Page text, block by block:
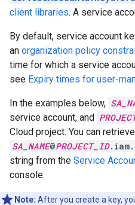
client libraries. A service
By default, service account
an organization policy
time for which a service
see Expiry times for user-
In the examples below,
service account, and
Cloud project. You can
SA_NAME@PROJECT_ID
string from the Service
console.
Note: After you create a key,